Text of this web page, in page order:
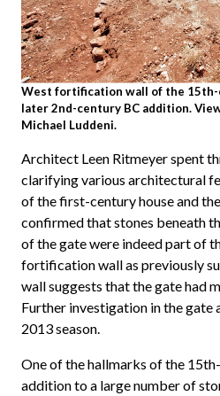
West fortification wall of the
later 2nd-century BC addition.
Michael Luddeni.
Architect Leen Ritmeyer spent
clarifying various architectural
of the first-century house and
confirmed that stones beneath
of the gate were indeed part of
fortification wall as previously
wall suggests that the gate had
Further investigation in the gate
2013 season.
One of the hallmarks of the
addition to a large number of